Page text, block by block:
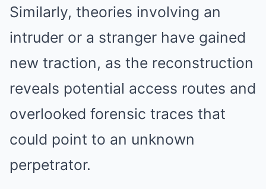
Similarly, theories involving an
intruder or a stranger have gained
new traction, as the reconstruction
reveals potential access routes and
overlooked forensic traces that
could point to an unknown
perpetrator.